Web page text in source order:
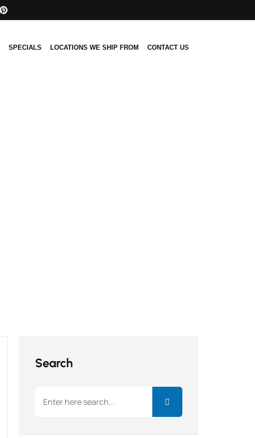
SPECIALS LOCATIONS WE SHIP FROM CONTACT US
Search